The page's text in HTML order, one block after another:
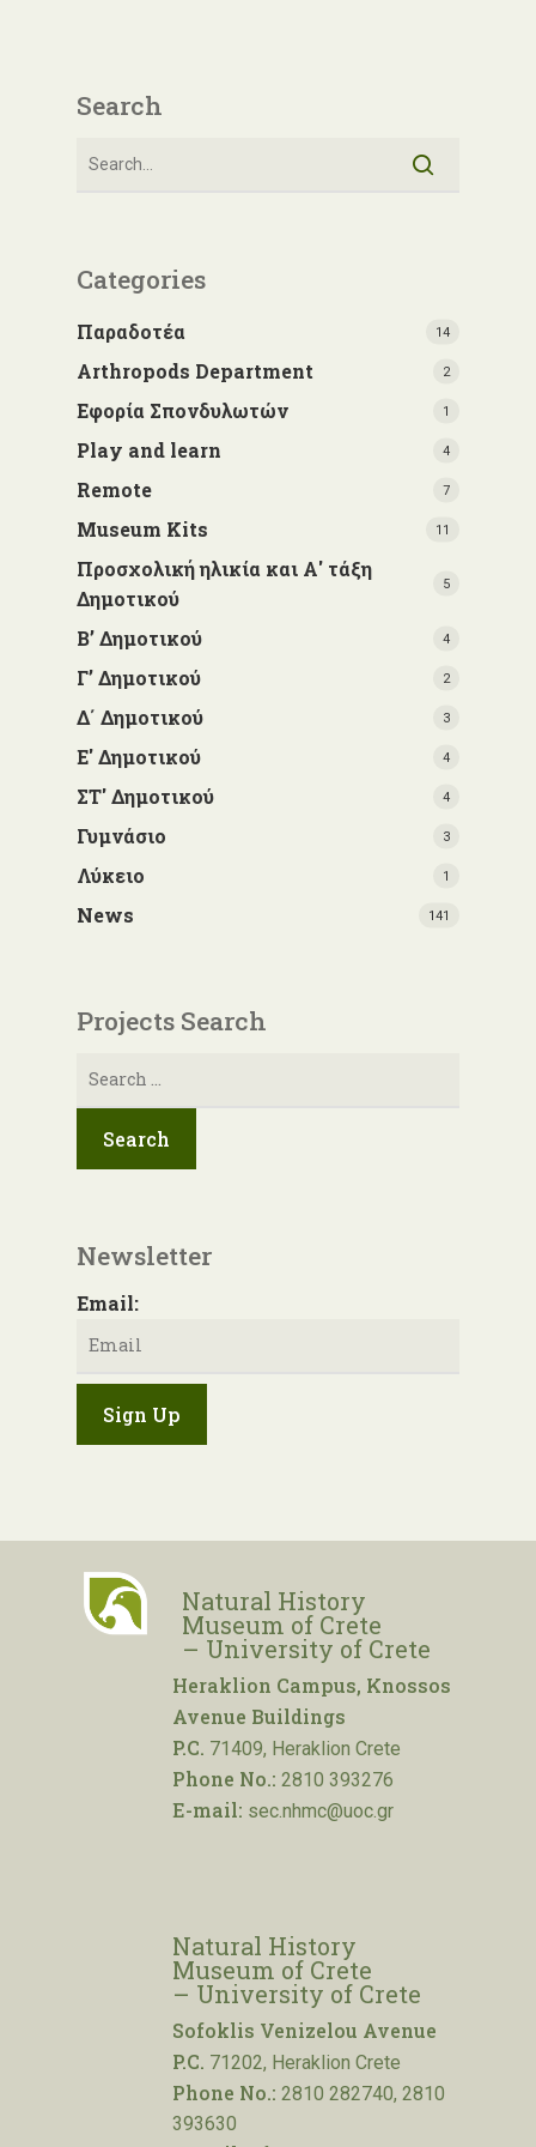
Search
Categories
Παραδοτέα 14
Arthropods Department 2
Εφορία Σπονδυλωτών 1
Play and learn 4
Remote 7
Museum Kits 11
Προσχολική ηλικία και Α' τάξη
Δημοτικού
5
Β’ Δημοτικού 4
Γ’ Δημοτικού 2
Δ΄ Δημοτικού 3
Ε' Δημοτικού 4
ΣΤ' Δημοτικού 4
Γυμνάσιο 3
Λύκειο 1
News 141
Projects Search
Search
Newsletter
Email:
Natural History
Museum of Crete
– University of Crete
Heraklion Campus, Knossos
Avenue Buildings
P.C. 71409, Heraklion Crete
Phone No.: 2810 393276
E-mail: sec.nhmc@uoc.gr
Natural History
Museum of Crete
– University of Crete
Sofoklis Venizelou Avenue
P.C. 71202, Heraklion Crete
Phone No.: 2810 282740, 2810
393630